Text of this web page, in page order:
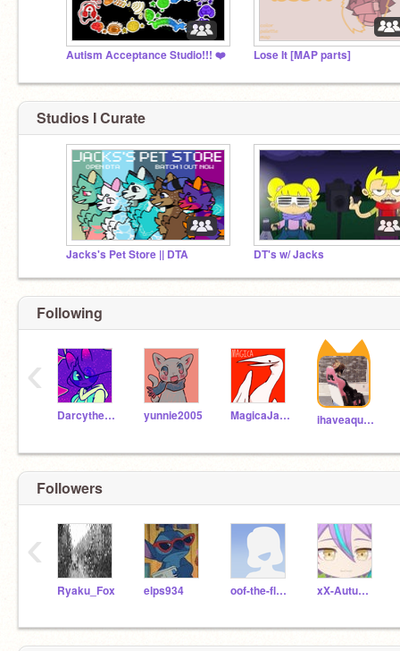
Autism Acceptance Studio!!! ❤️ Lose It [MAP parts]
Studios I Curate
Jacks's Pet Store || DTA DT's w/ Jacks
Following
Darcythecat yunnie2005 MagicaJaphet ihaveaquestionlol
‹
Followers
Ryaku_Fox elps934 oof-the-floof xX-AutumnBreeze-Xx
‹